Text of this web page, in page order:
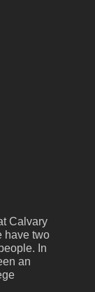
Calvary
have two
In
an